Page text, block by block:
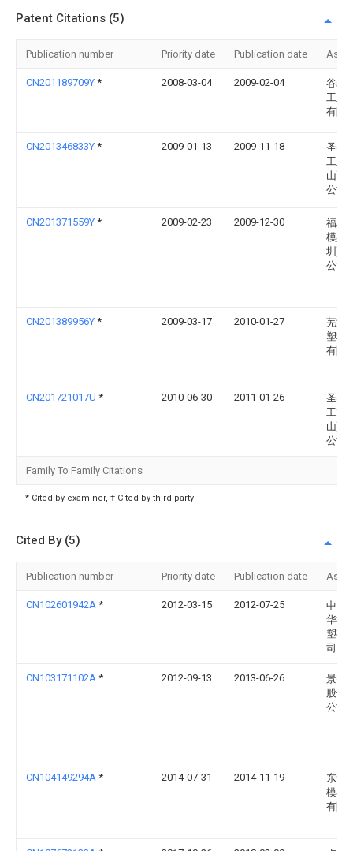
Patent Citations (5)
Publication number Priority date Publication date
CN201189709Y * 2008-03-04 2009-02-04
谷崧
工业
有限
CN201346833Y * 2009-01-13 2009-11-18
圣美
工业(
山)有
公司
CN201371559Y * 2009-02-23 2009-12-30
福星
模具(
圳)有
公司
CN201389956Y * 2009-03-17 2010-01-27
芜湖
塑料
有限
CN201721017U * 2010-06-30 2011-01-26
圣美
工业(
山)有
公司
Family To Family Citations
* Cited by examiner, † Cited by third party
Cited By (5)
Publication number Priority date Publication date
CN102601942A * 2012-03-15 2012-07-25
中山
华模
塑有
司
CN103171102A * 2012-09-13 2013-06-26
景智
股份
公司
CN104149294A * 2014-07-31 2014-11-19
东莞
模具
有限